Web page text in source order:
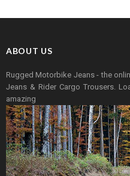
ABOUT US
Rugged Motorbike Jeans - the
Jeans & Rider Cargo Trousers.